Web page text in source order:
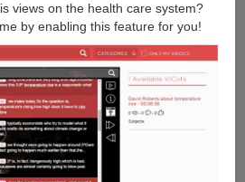
views on the health care system?
by enabling this feature for you!